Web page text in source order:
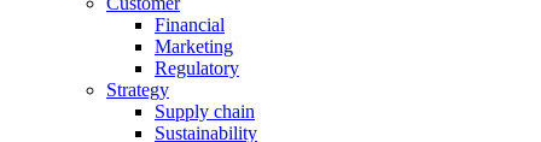
Financial
Marketing
Regulatory
Strategy
Supply chain
Sustainability